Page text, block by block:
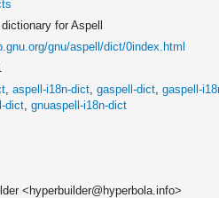
for Aspell
gnu/aspell/dict/0index.html
,aspell-i18n-dict ,gaspell-dict ,gaspell-
dict ,gnuaspell-i18n-dict
<hyperbuilder@hyperbola.info>